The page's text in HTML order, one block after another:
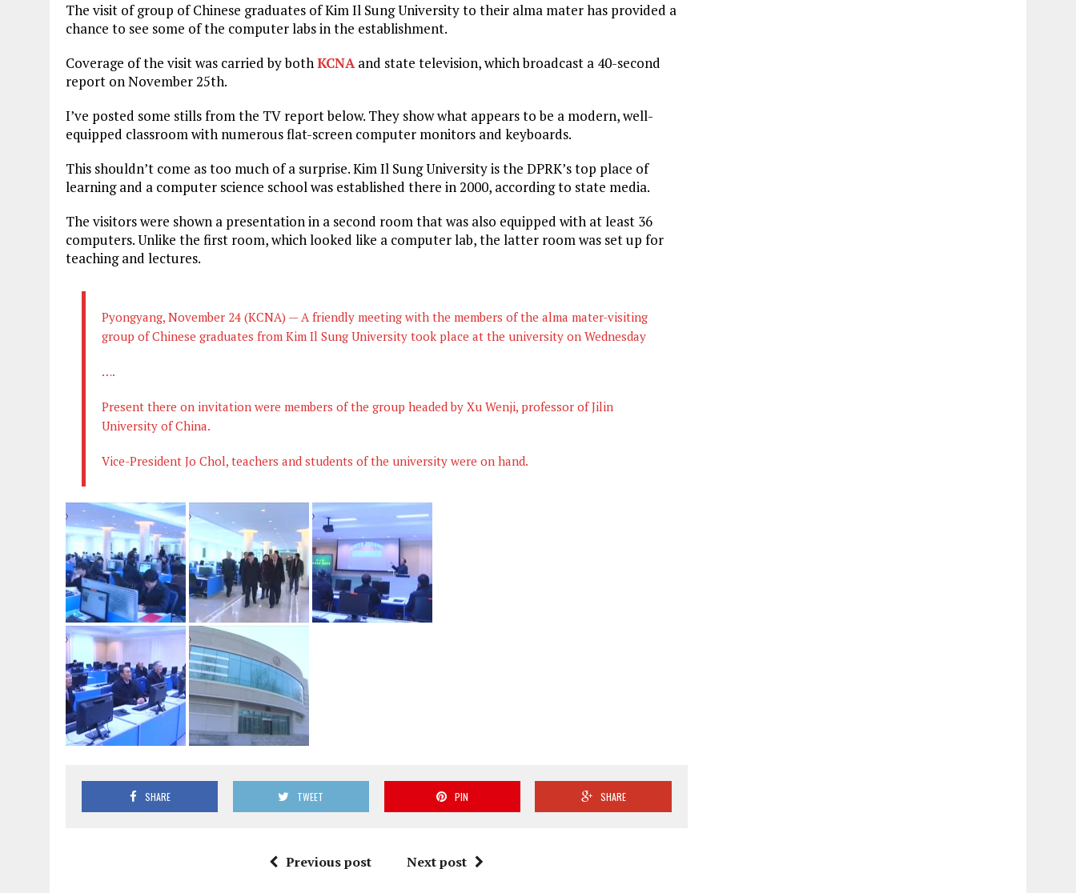
The visit of group of Chinese graduates of Kim Il Sung University to their alma mater has provided a
chance to see some of the computer labs in the establishment.
Coverage of the visit was carried by bothKCNAand state television, which broadcast a 40-second
report on November 25th.
I’ve posted some stills from the TV report below. They show what appears to be a modern, well-
equipped classroom with numerous flat-screen computer monitors and keyboards.
This shouldn’t come as too much of a surprise. Kim Il Sung University is the DPRK’s top place of
learning and a computer science school was established there in 2000, according to state media.
The visitors were shown a presentation in a second room that was also equipped with at least 36
computers. Unlike the first room, which looked like a computer lab, the latter room was set up for
teaching and lectures.
Pyongyang, November 24 (KCNA) — A friendly meeting with the members of the alma mater-visiting
group of Chinese graduates from Kim Il Sung University took place at the university on Wednesday
….
Present there on invitation were members of the group headed by Xu Wenji, professor of Jilin
University of China.
Vice-President Jo Chol, teachers and students of the university were on hand.
SHARE TWEET PIN SHARE
Previous post Next post